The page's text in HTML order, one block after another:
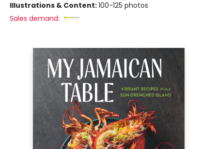
Illustrations & Content:100-125 photos
Sales demand: